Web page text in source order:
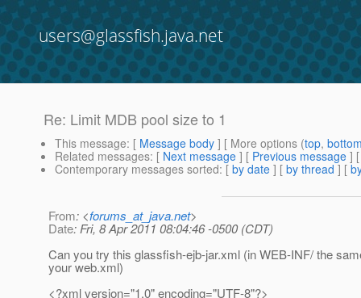
users@glassfish.java.net
Re: Limit MDB pool size to 1
This message: [ Message body ] [ More options (top,
Related messages: [ Next message ] [ Previous message ]
Contemporary messages sorted: [ by date ] [ by thread ] [
From: <forums_at_java.net>
Date: Fri, 8 Apr 2011 08:04:46 -0500 (CDT)
Can you try this glassfish-ejb-jar.xml (in WEB-INF/ the
your web.xml)
<?xml version="1.0" encoding="UTF-8"?>